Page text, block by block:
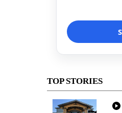
TOP STORIES